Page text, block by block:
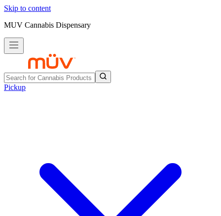
Skip to content
MUV Cannabis Dispensary
Pickup